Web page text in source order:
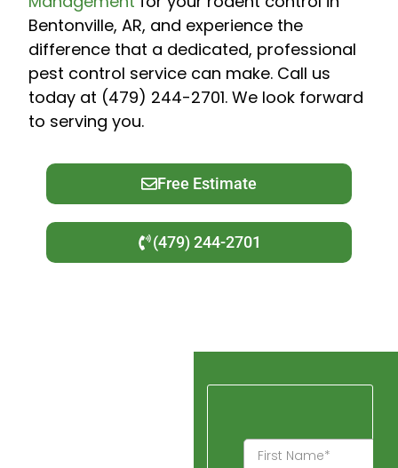
Bentonville, AR, and experience the
difference that a dedicated, professional
pest control service can make. Call us
today at (479) 244-2701. We look forward
to serving you.
Free Estimate
(479) 244-2701